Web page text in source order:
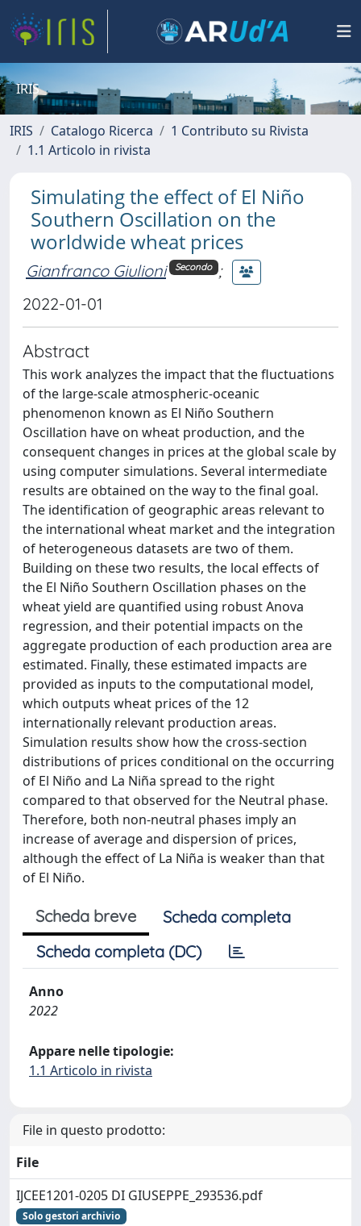
IRIS
IRIS Catalogo Ricerca
1 Contributo su Rivista
1.1 Articolo in rivista
Simulating the effect of El Niño
Southern Oscillation on the
worldwide wheat prices
Gianfranco Giulioni Secondo ;
2022-01-01
Abstract
This work analyzes the impact that the fluctuations
of the large-scale atmospheric-oceanic
phenomenon known as El Niño Southern
Oscillation have on wheat production, and the
consequent changes in prices at the global scale by
using computer simulations. Several intermediate
results are obtained on the way to the final goal.
The identification of geographic areas relevant to
the international wheat market and the integration
of heterogeneous datasets are two of them.
Building on these two results, the local effects of
the El Niño Southern Oscillation phases on the
wheat yield are quantified using robust Anova
regression, and their potential impacts on the
aggregate production of each production area are
estimated. Finally, these estimated impacts are
provided as inputs to the computational model,
which outputs wheat prices of the 12
internationally relevant production areas.
Simulation results show how the cross-section
distributions of prices conditional on the occurring
of El Niño and La Niña spread to the right
compared to that observed for the Neutral phase.
Therefore, both non-neutral phases imply an
increase of average and dispersion of prices,
although the effect of La Niña is weaker than that
of El Niño.
Scheda breve
Scheda completa
Scheda completa (DC)
Anno
2022
Appare nelle tipologie:
1.1 Articolo in rivista
File in questo prodotto:
File
IJCEE1201-0205 DI GIUSEPPE_293536.pdf
Solo gestori archivio